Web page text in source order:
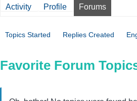
Activity Profile Forums
Topics Started Replies Created
Favorite Forum